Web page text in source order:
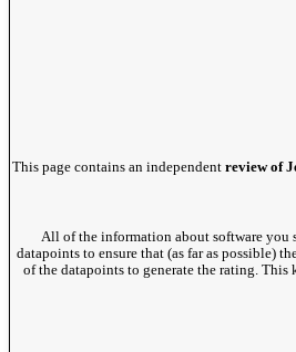
This page contains an independent review of
All of the information about software you
datapoints to ensure that (as far as possible)
of the datapoints to generate the rating. This